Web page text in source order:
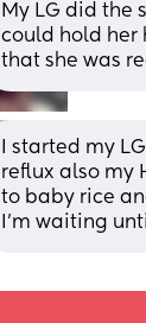
My LG did the
could hold her
that she was
I started my
reflux also my
to baby rice
I'm waiting